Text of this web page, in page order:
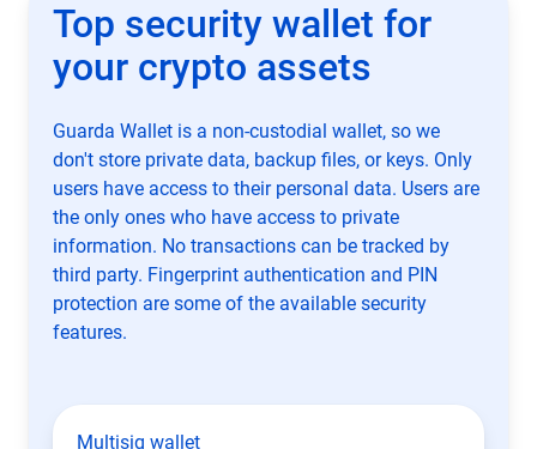
Top security wallet for
your crypto assets
Guarda Wallet is a non-custodial wallet, so we
don't store private data, backup files, or keys. Only
users have access to their personal data. Users are
the only ones who have access to private
information. No transactions can be tracked by
third party. Fingerprint authentication and PIN
protection are some of the available security
features.
Multisig wallet